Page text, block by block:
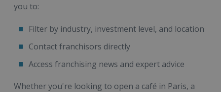
you to:
Filter by industry, investment level, and location
Contact franchisors directly
Access franchising news and expert advice
Whether you're looking to open a café in Paris, a